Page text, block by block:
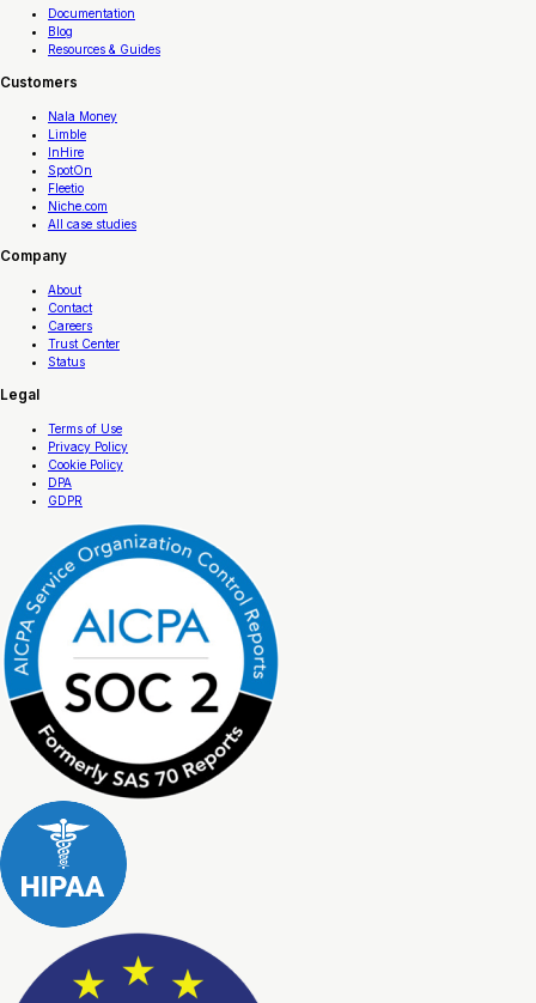
Documentation
Blog
Resources & Guides
Customers
Nala Money
Limble
InHire
SpotOn
Fleetio
Niche.com
All case studies
Company
About
Contact
Careers
Trust Center
Status
Legal
Terms of Use
Privacy Policy
Cookie Policy
DPA
GDPR